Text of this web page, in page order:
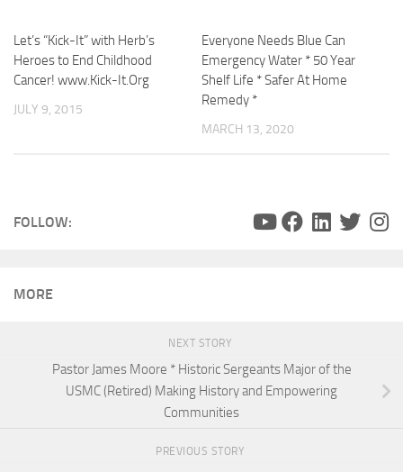
Let’s “Kick-It” with Herb’s
Heroes to End Childhood
Cancer! www.Kick-It.Org
JULY 9, 2015
Everyone Needs Blue Can
Emergency Water * 50 Year
Shelf Life * Safer At Home
Remedy *
MARCH 13, 2020
FOLLOW:
MORE
NEXT STORY
Pastor James Moore * Historic Sergeants Major of the
USMC (Retired) Making History and Empowering
Communities
PREVIOUS STORY